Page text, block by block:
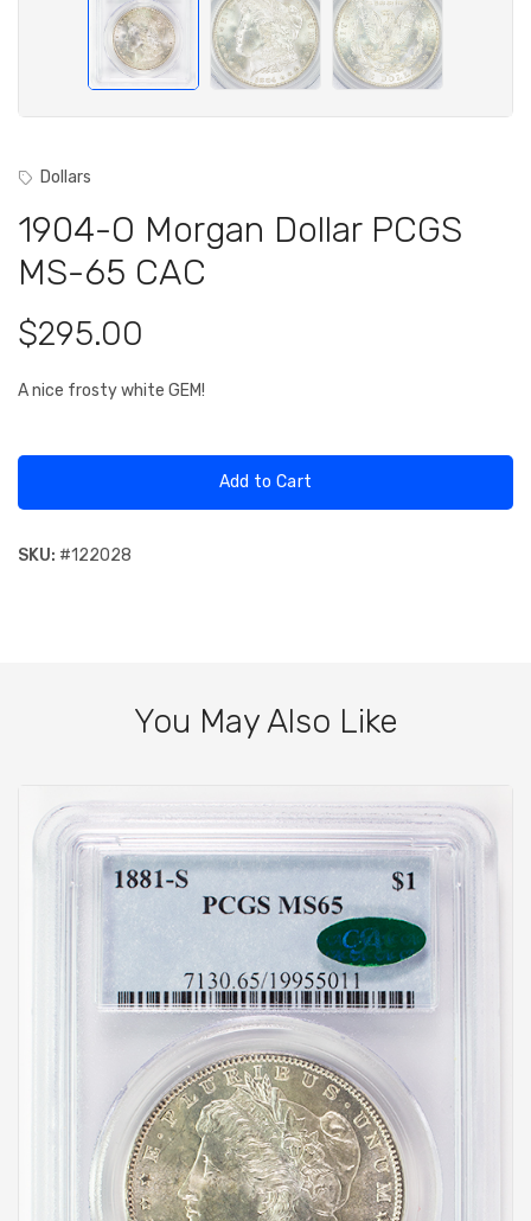
Dollars
1904-O Morgan Dollar PCGS
MS-65 CAC
$295.00
A nice frosty white GEM!
Add to Cart
SKU: #122028
You May Also Like